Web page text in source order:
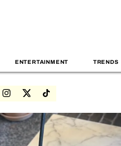
ENTERTAINMENT TRENDS